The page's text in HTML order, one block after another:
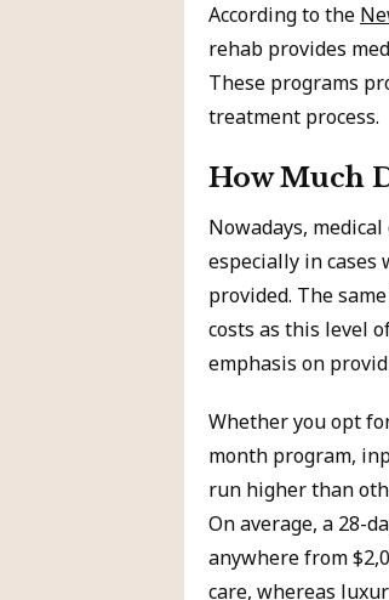
According to the
rehab provides
These programs
treatment process.
How Much
Nowadays,
especially in cases
provided. The
costs as this level
emphasis on
Whether you opt
month program,
run higher than
On average, a 28-
anywhere from
care, whereas